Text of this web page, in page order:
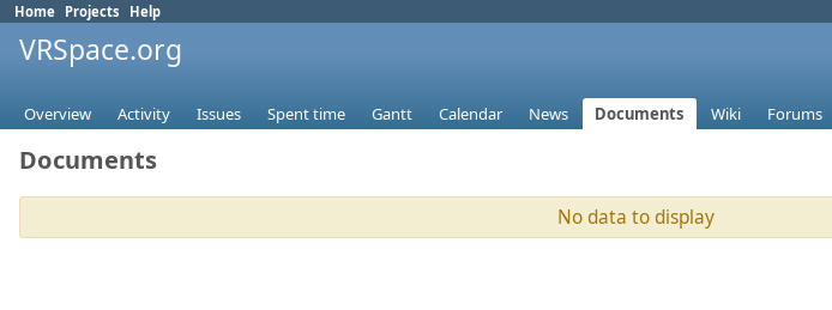
Home Projects Help
VRSpace.org
Overview Activity Issues Spent time Gantt Calendar News Documents Wiki Forums
Documents
No data to display